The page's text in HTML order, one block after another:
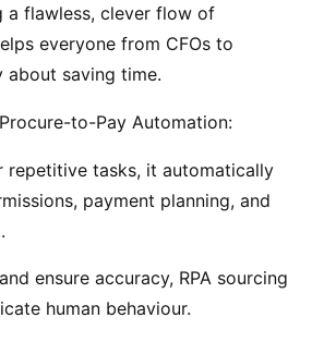
a flawless, clever flow of
everyone from CFOs to
about saving time.
to-Pay Automation:
repetitive tasks, it automatically
payment planning, and
ensure accuracy, RPA sourcing
human behaviour.